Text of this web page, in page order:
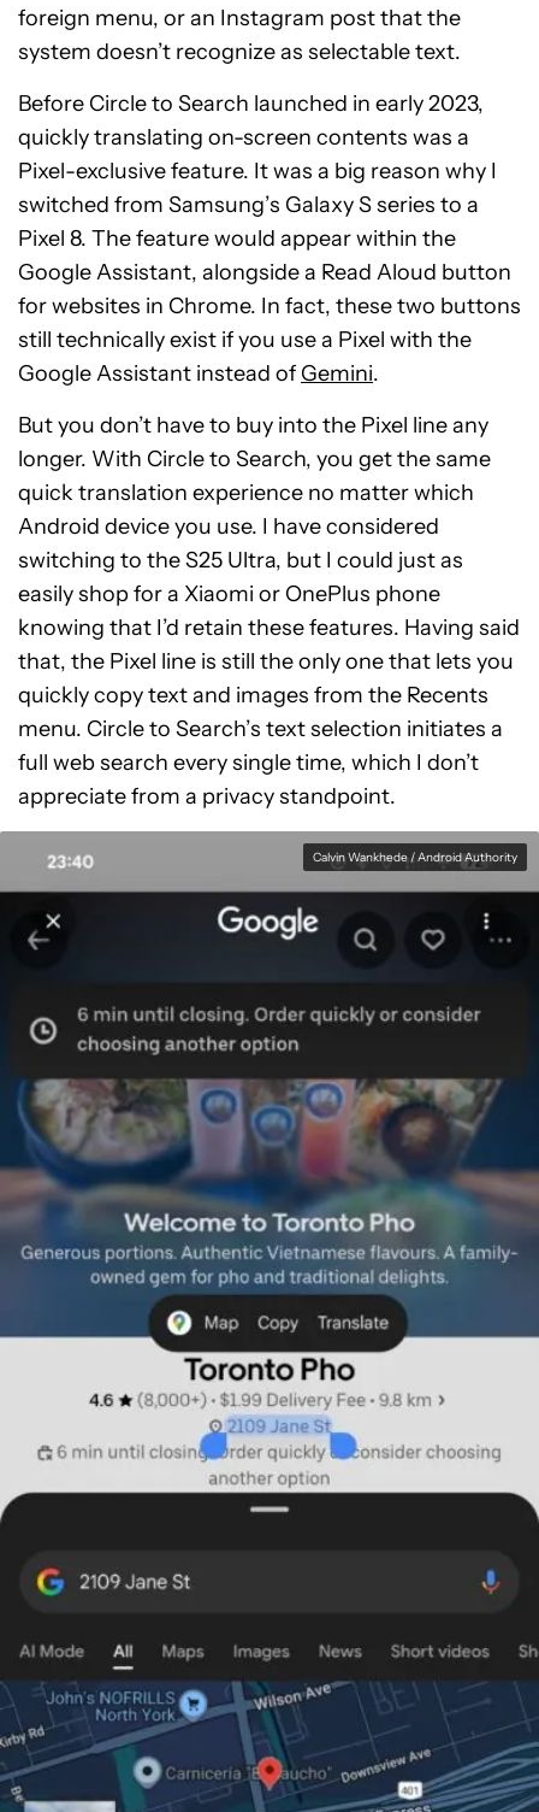
foreign menu, or an Instagram post that the
system doesn’t recognize as selectable text.
Before Circle to Search launched in early 2023,
quickly translating on-screen contents was a
Pixel-exclusive feature. It was a big reason why I
switched from Samsung’s Galaxy S series to a
Pixel 8. The feature would appear within the
Google Assistant, alongside a Read Aloud button
for websites in Chrome. In fact, these two buttons
still technically exist if you use a Pixel with the
Google Assistant instead of Gemini.
But you don’t have to buy into the Pixel line any
longer. With Circle to Search, you get the same
quick translation experience no matter which
Android device you use. I have considered
switching to the S25 Ultra, but I could just as
easily shop for a Xiaomi or OnePlus phone
knowing that I’d retain these features. Having said
that, the Pixel line is still the only one that lets you
quickly copy text and images from the Recents
menu. Circle to Search’s text selection initiates a
full web search every single time, which I don’t
appreciate from a privacy standpoint.
Calvin Wankhede / Android Authority